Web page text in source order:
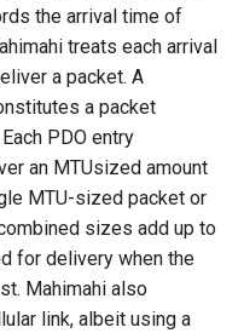
the arrival time of
treats each arrival
a packet. A
a packet
PDO entry
an MTUsized amount
MTU-sized packet or
sizes add up to
for delivery when the
Mahimahi also
link, albeit using a